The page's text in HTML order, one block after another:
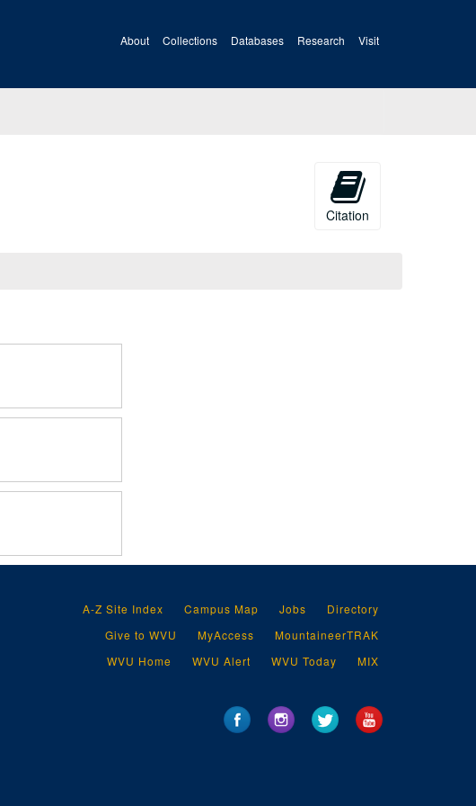
About Collections Databases Research Visit
Citation
A-Z Site Index Campus Map Jobs
Directory
Give to WVU
MyAccess
MountaineerTRAK
WVU Home
WVU Alert WVU Today MIX